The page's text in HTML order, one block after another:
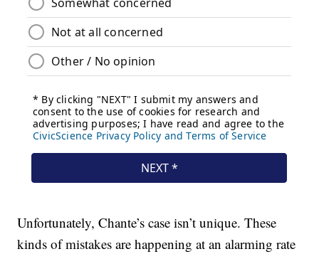
Unfortunately, Chante’s case isn’t unique. These
kinds of mistakes are happening at an alarming rate